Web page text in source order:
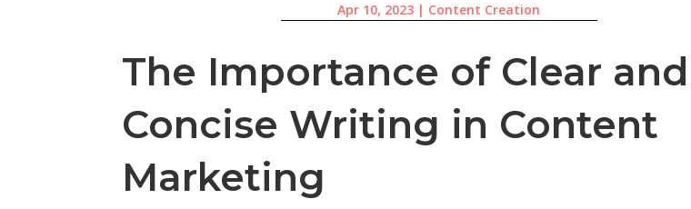
Apr 10, 2023 | Content Creation
The Importance of Clear and
Concise Writing in Content
Marketing